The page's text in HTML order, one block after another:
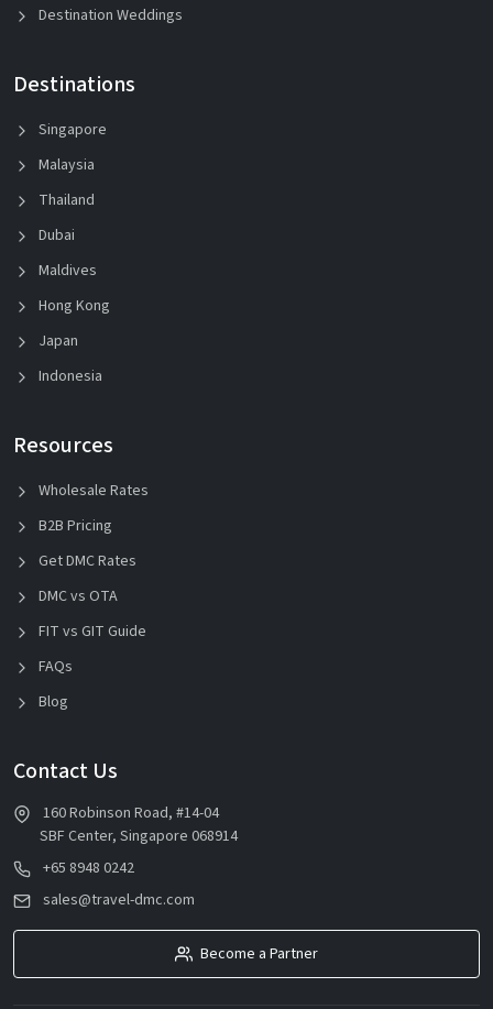
Destination Weddings
Destinations
Singapore
Malaysia
Thailand
Dubai
Maldives
Hong Kong
Japan
Indonesia
Resources
Wholesale Rates
B2B Pricing
Get DMC Rates
DMC vs OTA
FIT vs GIT Guide
FAQs
Blog
Contact Us
160 Robinson Road, #14-04
SBF Center, Singapore 068914
+65 8948 0242
sales@travel-dmc.com
Become a Partner